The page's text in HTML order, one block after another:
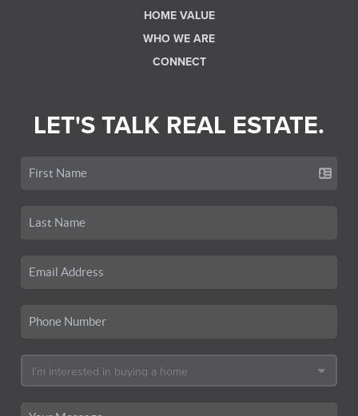
HOME VALUE
WHO WE ARE
CONNECT
LET'S TALK REAL ESTATE.